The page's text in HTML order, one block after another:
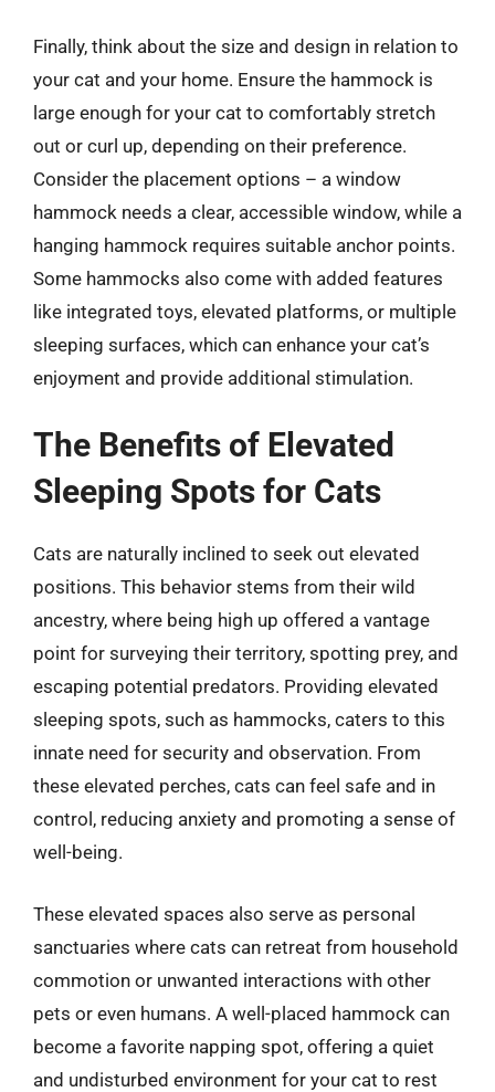
Finally, think about the size and design in relation to
your cat and your home. Ensure the hammock is
large enough for your cat to comfortably stretch
out or curl up, depending on their preference.
Consider the placement options – a window
hammock needs a clear, accessible window, while a
hanging hammock requires suitable anchor points.
Some hammocks also come with added features
like integrated toys, elevated platforms, or multiple
sleeping surfaces, which can enhance your cat’s
enjoyment and provide additional stimulation.
The Benefits of Elevated
Sleeping Spots for Cats
Cats are naturally inclined to seek out elevated
positions. This behavior stems from their wild
ancestry, where being high up offered a vantage
point for surveying their territory, spotting prey, and
escaping potential predators. Providing elevated
sleeping spots, such as hammocks, caters to this
innate need for security and observation. From
these elevated perches, cats can feel safe and in
control, reducing anxiety and promoting a sense of
well-being.
These elevated spaces also serve as personal
sanctuaries where cats can retreat from household
commotion or unwanted interactions with other
pets or even humans. A well-placed hammock can
become a favorite napping spot, offering a quiet
and undisturbed environment for your cat to rest